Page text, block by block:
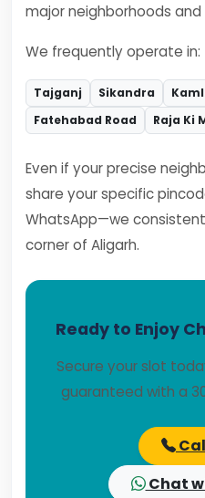
major neighborhoods
We frequently operate in:
Tajganj Sikandra
Fatehabad Road
Raja Ki
Even if your precise
share your specific
WhatsApp—we
corner of Aligarh.
Ready to Enjoy
Secure your slot
guaranteed with a
Chat